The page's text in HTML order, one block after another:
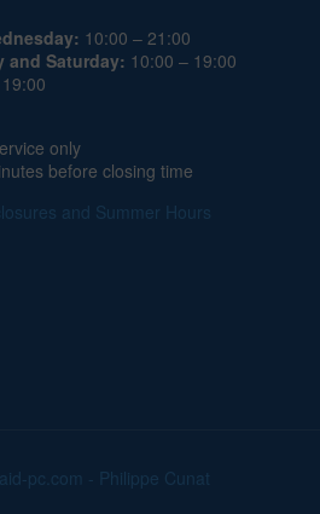
10:00 – 21:00
and Saturday: 10:00 – 19:00
only
before closing time
and Summer Hours
pc.com - Philippe Cunat